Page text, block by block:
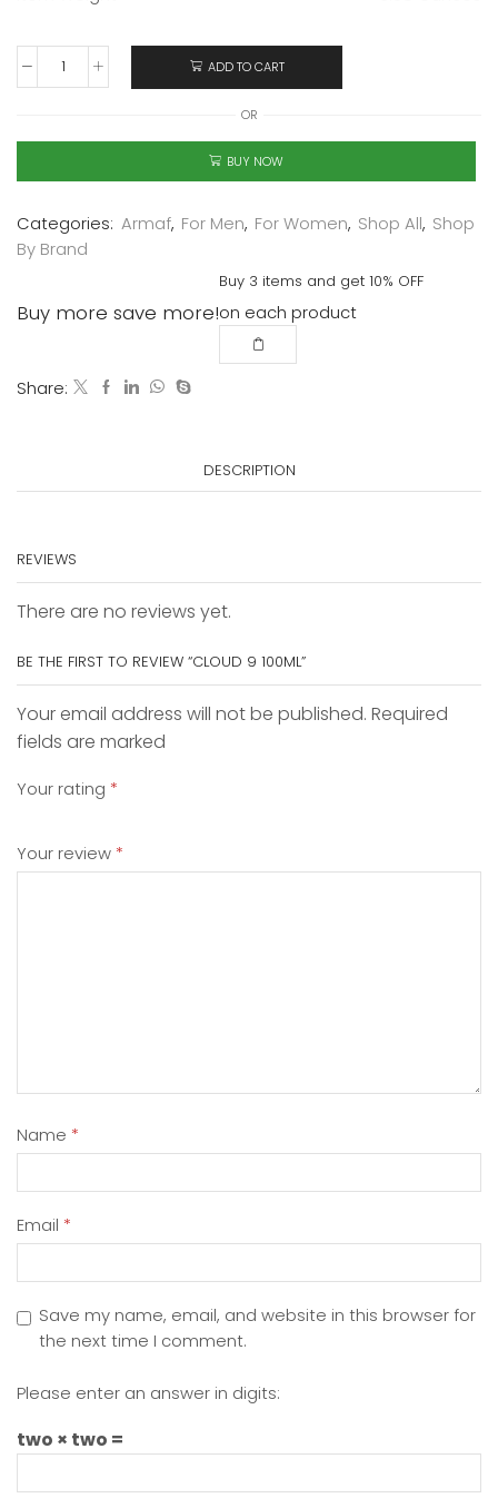
ADD TO CART
OR
BUY NOW
Categories: Armaf, For Men, For Women, Shop All, Shop
By Brand
Buy more save more!
Buy 3 items and get 10% OFF
on each product
Share:
DESCRIPTION
REVIEWS
There are no reviews yet.
BE THE FIRST TO REVIEW “CLOUD 9 100ML”
Your email address will not be published. Required
fields are marked
Your rating *
Your review *
Name *
Email *
Save my name, email, and website in this browser for
the next time I comment.
Please enter an answer in digits:
two × two =